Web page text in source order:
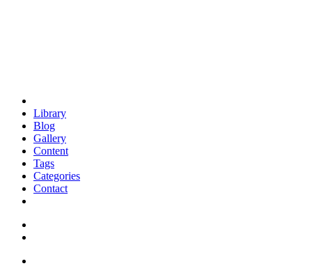
Library
Blog
Gallery
Content
Tags
Categories
Contact